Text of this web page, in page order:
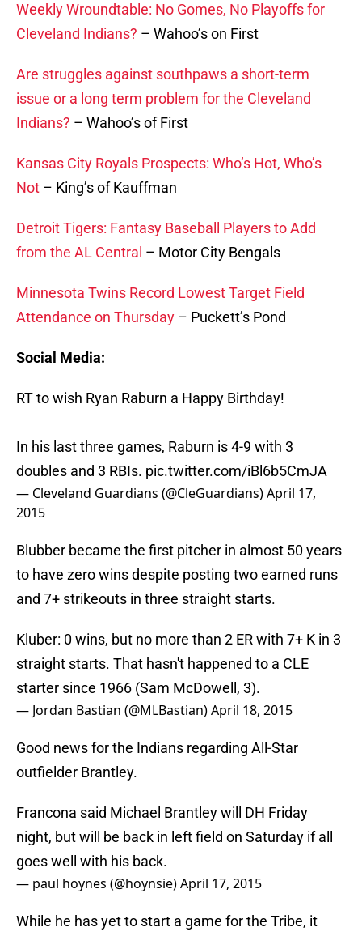
Weekly Wroundtable: No Gomes, No Playoffs for
Cleveland Indians? – Wahoo’s on First
Are struggles against southpaws a short-term
issue or a long term problem for the Cleveland
Indians? – Wahoo’s of First
Kansas City Royals Prospects: Who’s Hot, Who’s
Not – King’s of Kauffman
Detroit Tigers: Fantasy Baseball Players to Add
from the AL Central – Motor City Bengals
Minnesota Twins Record Lowest Target Field
Attendance on Thursday – Puckett’s Pond
Social Media:
RT to wish Ryan Raburn a Happy Birthday!
In his last three games, Raburn is 4-9 with 3
doubles and 3 RBIs. pic.twitter.com/iBl6b5CmJA
— Cleveland Guardians (@CleGuardians)April 17,
2015
Blubber became the first pitcher in almost 50 years
to have zero wins despite posting two earned runs
and 7+ strikeouts in three straight starts.
Kluber: 0 wins, but no more than 2 ER with 7+ K in 3
straight starts. That hasn't happened to a CLE
starter since 1966 (Sam McDowell, 3).
— Jordan Bastian (@MLBastian)April 18, 2015
Good news for the Indians regarding All-Star
outfielder Brantley.
Francona said Michael Brantley will DH Friday
night, but will be back in left field on Saturday if all
goes well with his back.
— paul hoynes (@hoynsie)April 17, 2015
While he has yet to start a game for the Tribe, it